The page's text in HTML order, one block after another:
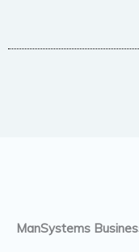
ManSystems